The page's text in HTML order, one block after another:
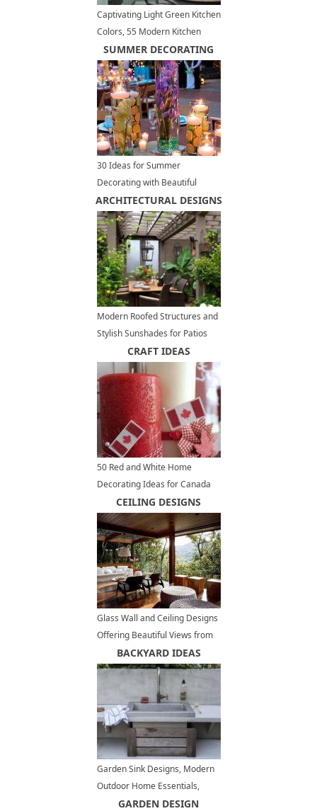
Captivating Light Green Kitchen
Colors, 55 Modern Kitchen
Designs
SUMMER DECORATING
30 Ideas for Summer
Decorating with Beautiful
Flowers and Candles
Centerpieces
ARCHITECTURAL DESIGNS
Modern Roofed Structures and
Stylish Sunshades for Patios
and Outdoor Rooms
CRAFT IDEAS
50 Red and White Home
Decorating Ideas for Canada
CEILING DESIGNS
Glass Wall and Ceiling Designs
Offering Beautiful Views from
Charming Open Terrace
BACKYARD IDEAS
Garden Sink Designs, Modern
Outdoor Home Essentials,
Convenient Backyard Ideas
GARDEN DESIGN